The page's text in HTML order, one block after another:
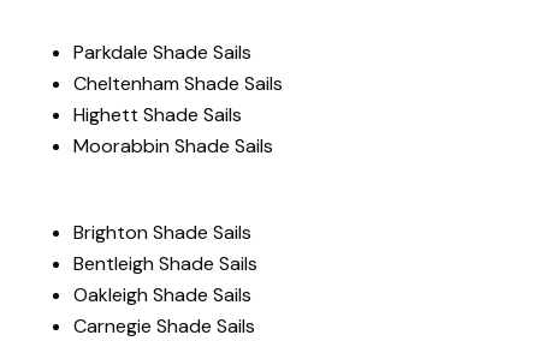
Parkdale Shade Sails
Cheltenham Shade Sails
Highett Shade Sails
Moorabbin Shade Sails
Brighton Shade Sails
Bentleigh Shade Sails
Oakleigh Shade Sails
Carnegie Shade Sails